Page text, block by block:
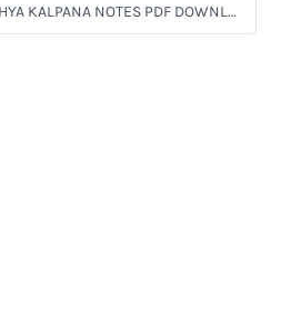
BAMS 2ND PROF BHAISHJYA KALPANA – PATHYA KALPANA NOTES PDF DOWNLOAD